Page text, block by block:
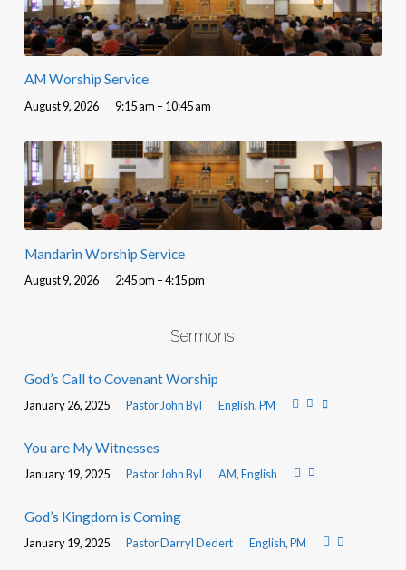
AM Worship Service
August 9, 2026 9:15 am – 10:45 am
Mandarin Worship Service
August 9, 2026 2:45 pm – 4:15 pm
Sermons
God’s Call to Covenant Worship
January 26, 2025 Pastor John Byl English,PM
You are My Witnesses
January 19, 2025 Pastor John Byl AM,English
God’s Kingdom is Coming
January 19, 2025 Pastor Darryl Dedert English,PM